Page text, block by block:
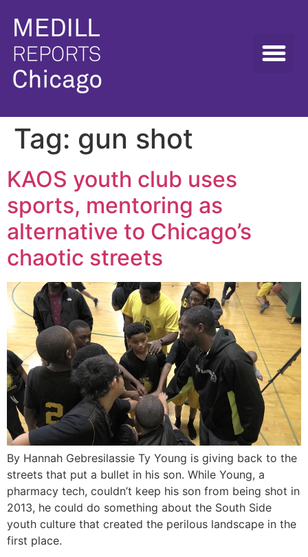
Tag: gun shot
KAOS youth club uses
sports, mentoring as
alternative to Chicago’s
chaotic streets
By Hannah Gebresilassie Ty Young is giving back to the
streets that put a bullet in his son. While Young, a
pharmacy tech, couldn’t keep his son from being shot in
2013, he could do something about the South Side
youth culture that created the perilous landscape in the
first place.